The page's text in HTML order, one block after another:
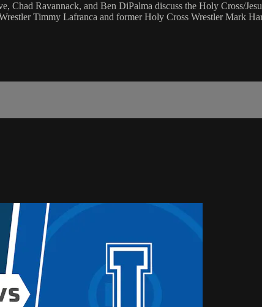
Chad Ravannack, and Ben DiPalma discuss the Holy Cross/
Timmy Lafranca and former Holy Cross Wrestler Mark